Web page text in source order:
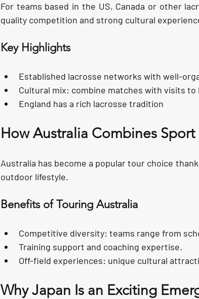
For teams based in the US, Canada or other
quality competition and strong cultural
Key Highlights
Established lacrosse networks with well-
Cultural mix: combine matches with visits
England has a rich lacrosse tradition
How Australia Combines
Australia has become a popular tour choice
outdoor lifestyle.
Benefits of Touring Australia
Competitive diversity: teams range from
Training support and coaching expertise.
Off-field experiences: unique cultural
Why Japan Is an Exciting